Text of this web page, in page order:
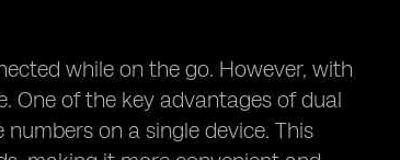
while on the go. However, with
One of the key advantages of dual
on a single device. This